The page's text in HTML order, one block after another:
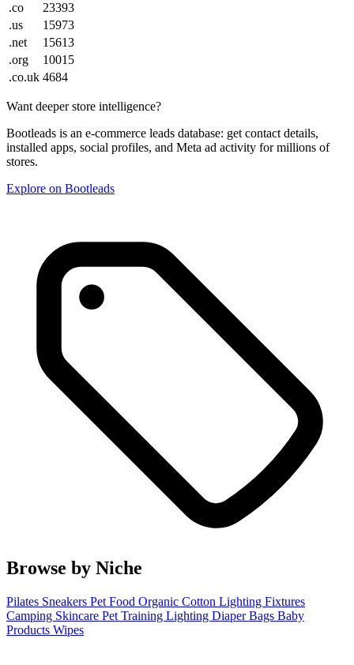
.co
23393
.us
15973
.net
15613
.org
10015
.co.uk 4684
Want deeper store intelligence?
Bootleads is an e-commerce leads database: get contact details,
installed apps, social profiles, and Meta ad activity for millions of
stores.
Explore on Bootleads
Browse by Niche
Pilates Sneakers Pet Food Organic Cotton Lighting Fixtures
Camping Skincare Pet Training Lighting Diaper Bags Baby
Products Wipes